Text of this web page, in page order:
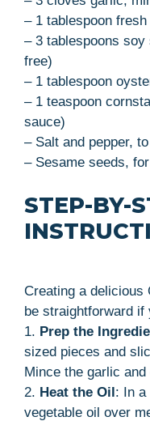
– 1 tablespoon
– 3 tablespoons
free)
– 1 tablespoon
– 1 teaspoon
sauce)
– Salt and pepper,
– Sesame seeds,
STEP-BY-
Creating a delicious
be straightforward
1. Prep the
sized pieces and
Mince the garlic and
2. Heat the Oil: In a
vegetable oil over